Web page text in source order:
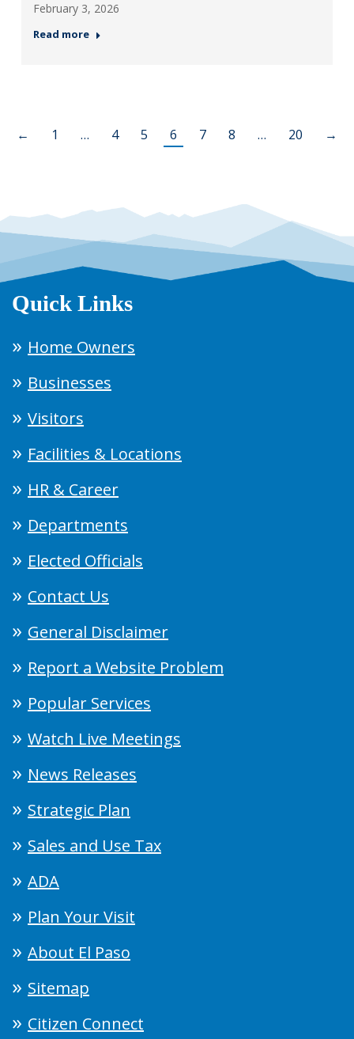
February 3, 2026
Read more
← 1 … 4 5 6 7 8 … 20 →
Quick Links
Home Owners
Businesses
Visitors
Facilities & Locations
HR & Career
Departments
Elected Officials
Contact Us
General Disclaimer
Report a Website Problem
Popular Services
Watch Live Meetings
News Releases
Strategic Plan
Sales and Use Tax
ADA
Plan Your Visit
About El Paso
Sitemap
Citizen Connect